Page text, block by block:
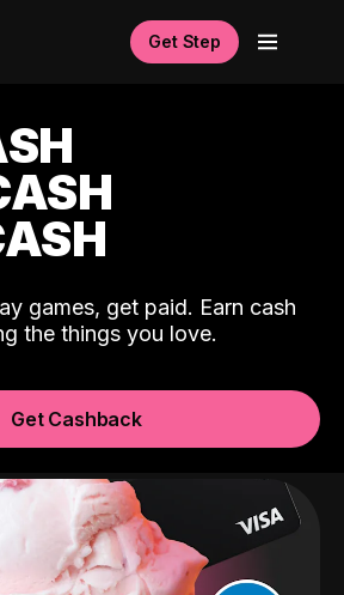
Get Step
games, get paid. Earn cash
the things you love.
Get Cashback